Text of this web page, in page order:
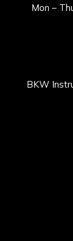
Mon –
BKW